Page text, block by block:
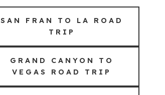
SAN FRAN TO LA ROAD
TRIP
GRAND CANYON TO
VEGAS ROAD TRIP